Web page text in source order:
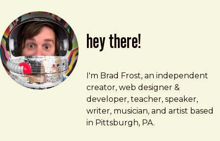
hey there!
Brad Frost
brad@bradfrost.com
I'm Brad Frost, an independent
creator, web designer &
developer, teacher, speaker,
writer, musician, and artist based
in Pittsburgh, PA.